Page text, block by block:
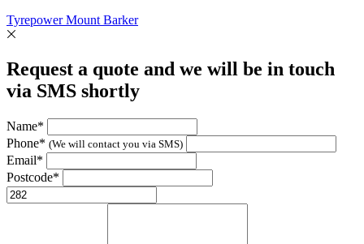
Tyrepower Mount Barker
Request a quote and we will be in touch
via SMS shortly
Name*
Phone* (We will contact you via SMS)
Email*
Postcode*